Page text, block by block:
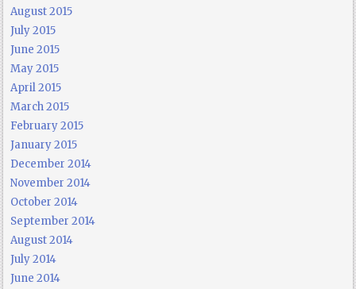
August 2015
July 2015
June 2015
May 2015
April 2015
March 2015
February 2015
January 2015
December 2014
November 2014
October 2014
September 2014
August 2014
July 2014
June 2014